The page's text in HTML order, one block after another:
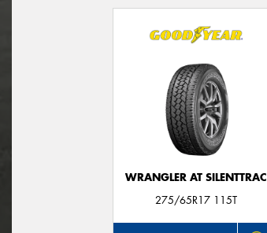
WRANGLER AT SILENTTRAC
275/65R17 115T